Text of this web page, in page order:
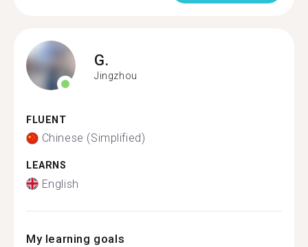
G.
Jingzhou
FLUENT
Chinese (Simplified)
LEARNS
English
My learning goals